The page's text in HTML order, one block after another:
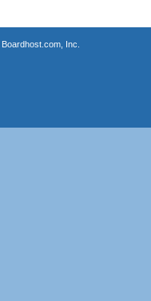
Boardhost.com, Inc.